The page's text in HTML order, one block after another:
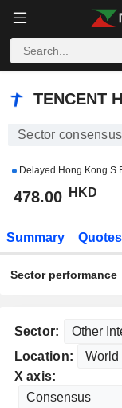
TENCENT
Sector
Delayed Hong Kong
478.00 HKD
Summary Quotes
Sector performance
Sector:
Location:
X axis: